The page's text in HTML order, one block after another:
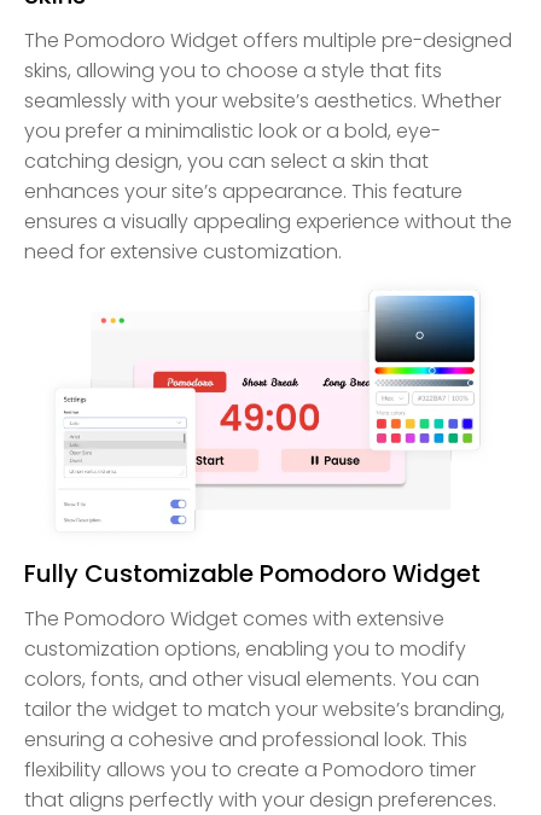
The Pomodoro Widget offers multiple pre-designed
skins, allowing you to choose a style that fits
seamlessly with your website’s aesthetics. Whether
you prefer a minimalistic look or a bold, eye-
catching design, you can select a skin that
enhances your site’s appearance. This feature
ensures a visually appealing experience without the
need for extensive customization.
Fully Customizable Pomodoro Widget
The Pomodoro Widget comes with extensive
customization options, enabling you to modify
colors, fonts, and other visual elements. You can
tailor the widget to match your website’s branding,
ensuring a cohesive and professional look. This
flexibility allows you to create a Pomodoro timer
that aligns perfectly with your design preferences.